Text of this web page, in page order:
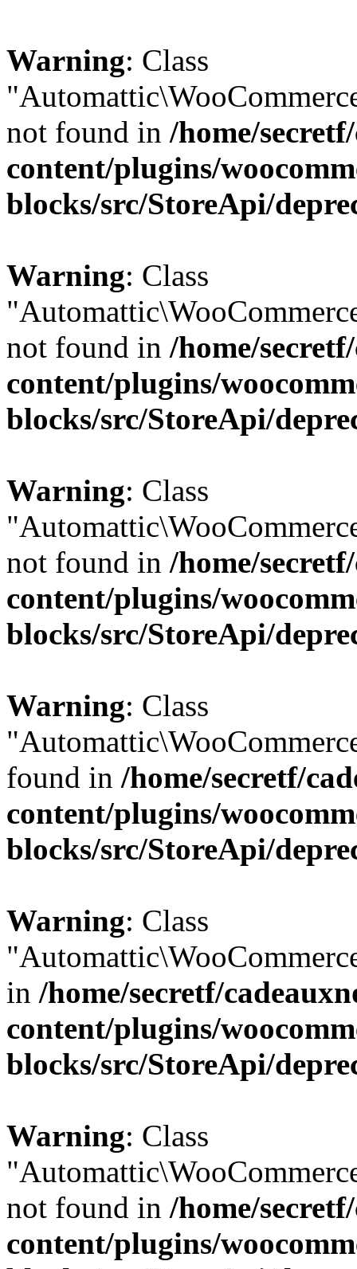
Warning: Class
not found in /home/
content/plugins/
blocks/src/StoreApi/
Warning: Class
not found in /home/
content/plugins/
blocks/src/StoreApi/
Warning: Class
not found in /home/
content/plugins/
blocks/src/StoreApi/
Warning: Class
found in /home/secretf/
content/plugins/
blocks/src/StoreApi/
Warning: Class
in /home/secretf/
content/plugins/
blocks/src/StoreApi/
Warning: Class
not found in /home/
content/plugins/